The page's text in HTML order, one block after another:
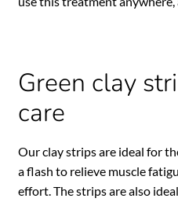
Green clay
care
Our clay strips are ideal for
a flash to relieve muscle
effort. The strips are also